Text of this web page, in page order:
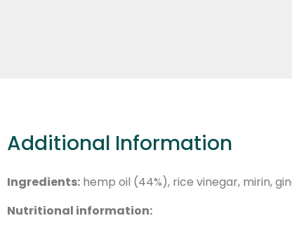
Additional Information
Ingredients: hemp oil (44%), rice vinegar, mirin,
Nutritional information: